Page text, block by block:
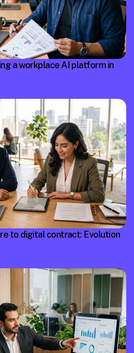
a workplace AI platform in
to digital contract: Evolution